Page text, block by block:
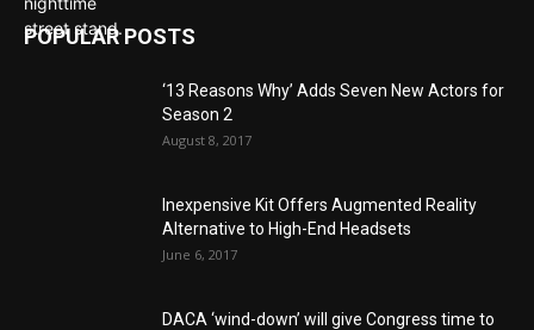
POPULAR POSTS
‘13 Reasons Why’ Adds Seven New Actors for
Season 2
August 8, 2017
Inexpensive Kit Offers Augmented Reality
Alternative to High-End Headsets
June 6, 2017
DACA ‘wind-down’ will give Congress time to